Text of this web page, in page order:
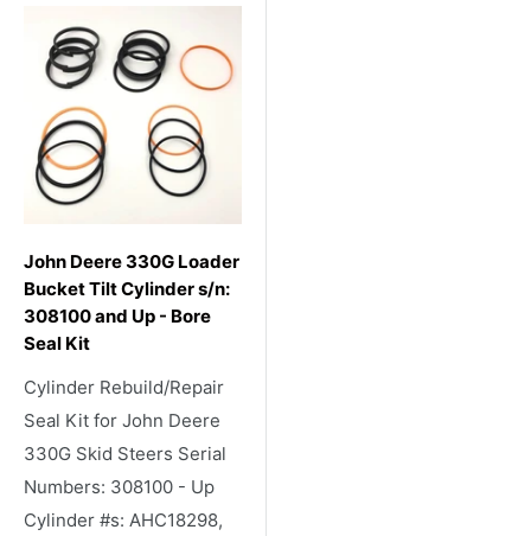
John Deere 330G Loader
Bucket Tilt Cylinder s/n:
308100 and Up - Bore
Seal Kit
Cylinder Rebuild/Repair
Seal Kit for John Deere
330G Skid Steers Serial
Numbers: 308100 - Up
Cylinder #s: AHC18298,